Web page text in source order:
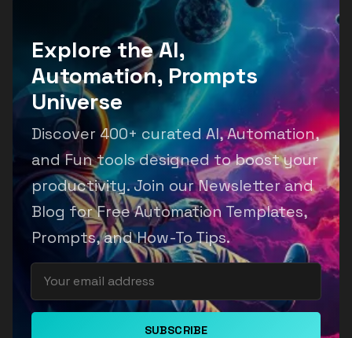
Explore the AI,
Automation, Prompts
Universe
Discover 400+ curated AI, Automation,
and Fun tools designed to boost your
productivity. Join our Newsletter and
Blog for Free Automation Templates,
Prompts, and How-To Tips.
SUBSCRIBE